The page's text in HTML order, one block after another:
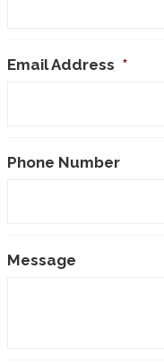
Email Address *
Phone Number
Message